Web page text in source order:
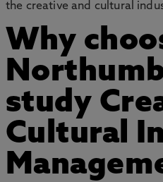
the creative and cultural
Why
study
Cultural